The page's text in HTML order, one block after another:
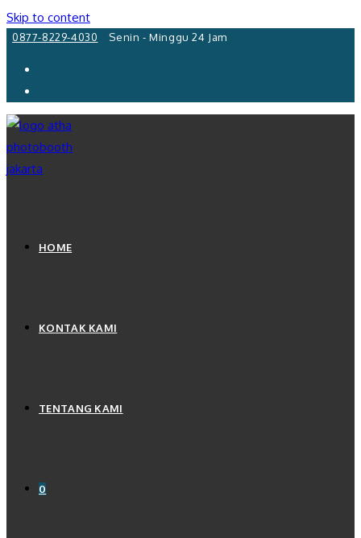
Skip to content
0877-8229-4030 Senin - Minggu 24 Jam
HOME
KONTAK KAMI
TENTANG KAMI
0